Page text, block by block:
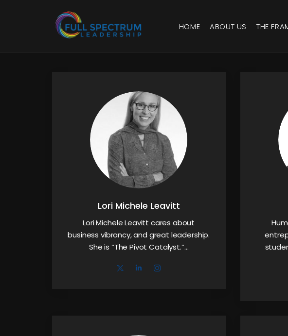
HOME ABOUT US THE
Lori Michele Leavitt
Lori Michele Leavitt cares about
business vibrancy, and great leadership.
She is “The Pivot Catalyst.”…